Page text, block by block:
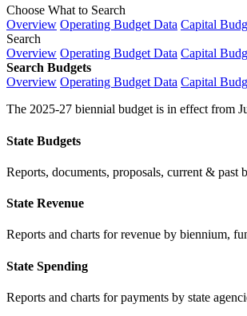
Choose What to Search
Overview Operating Budget Data Capital
Search
Overview Operating Budget Data Capital
Search Budgets
Overview Operating Budget Data Capital
The 2025-27 biennial budget is in effect from
State Budgets
Reports, documents, proposals, current & past
State Revenue
Reports and charts for revenue by biennium,
State Spending
Reports and charts for payments by state